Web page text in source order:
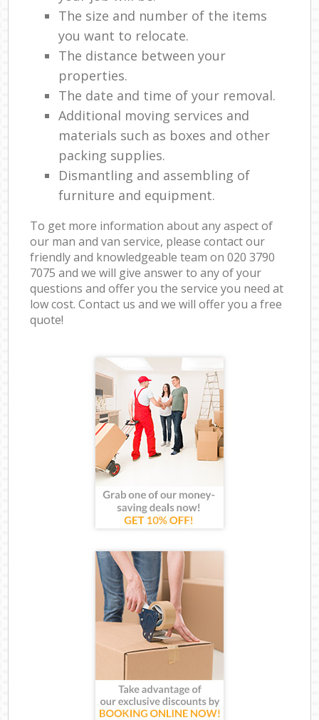
The size and number of the items
you want to relocate.
The distance between your
properties.
The date and time of your removal.
Additional moving services and
materials such as boxes and other
packing supplies.
Dismantling and assembling of
furniture and equipment.
To get more information about any aspect of
our man and van service, please contact our
friendly and knowledgeable team on ‎020 3790
7075 and we will give answer to any of your
questions and offer you the service you need at
low cost. Contact us and we will offer you a free
quote!